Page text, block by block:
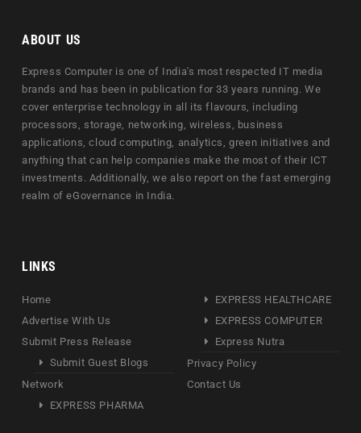
ABOUT US
Express Computer is one of India's most respected IT media
brands and has been in publication for 33 years running. We
cover enterprise technology in all its flavours, including
processors, storage, networking, wireless, business
applications, cloud computing, analytics, green initiatives and
anything that can help companies make the most of their ICT
investments. Additionally, we also report on the fast emerging
realm of eGovernance in India.
LINKS
Home
Advertise With Us
Submit Press Release
Submit Guest Blogs
Network
EXPRESS PHARMA
EXPRESS HEALTHCARE
EXPRESS COMPUTER
Express Nutra
Privacy Policy
Contact Us